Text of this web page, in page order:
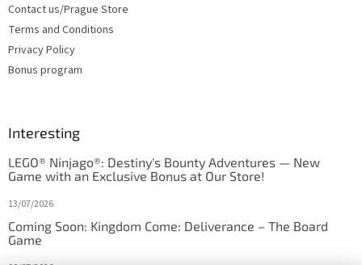
Contact us/Prague Store
Terms and Conditions
Privacy Policy
Bonus program
Interesting
LEGO® Ninjago®: Destiny's Bounty Adventures — New
Game with an Exclusive Bonus at Our Store!
13/07/2026
Coming Soon: Kingdom Come: Deliverance – The Board
Game